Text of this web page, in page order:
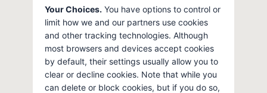
Your Choices. You have options to control or
limit how we and our partners use cookies
and other tracking technologies. Although
most browsers and devices accept cookies
by default, their settings usually allow you to
clear or decline cookies. Note that while you
can delete or block cookies, but if you do so,